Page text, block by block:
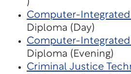
)
Computer-
Diploma (Day)
Computer-
Diploma (Evening)
Criminal Justice